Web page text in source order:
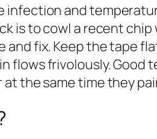
and
is to cowl a recent
fix. Keep the tape
flows frivolously.
the same time they